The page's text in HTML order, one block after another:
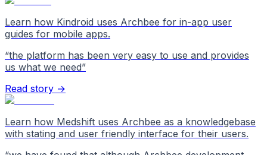
Learn how Kindroid uses Archbee for in-app user
guides for mobile apps.
“the platform has been very easy to use and provides
us what we need”
Read story →
Learn how Medshift uses Archbee as a knowledgebase
with stating and user friendly interface for their users.